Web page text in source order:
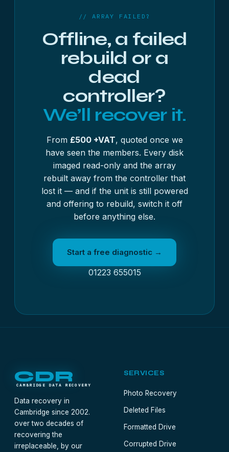
// ARRAY FAILED?
Offline, a failed
rebuild or a
dead
controller?
We’ll recover it.
From £500 +VAT, quoted once we
have seen the members. Every disk
imaged read-only and the array
rebuilt away from the controller that
lost it — and if the unit is still powered
and offering to rebuild, switch it off
before anything else.
Start a free diagnostic →
01223 655015
CDR
CAMBRIDGE DATA RECOVERY
Data recovery in
Cambridge since 2002.
over two decades of
recovering the
irreplaceable, by our
SERVICES
Photo Recovery
Deleted Files
Formatted Drive
Corrupted Drive